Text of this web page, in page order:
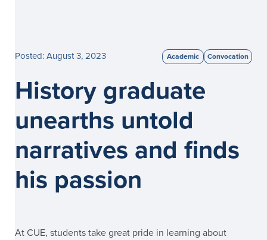
Posted: August 3, 2023 Academic Convocation
History graduate
unearths untold
narratives and finds
his passion
At CUE, students take great pride in learning about